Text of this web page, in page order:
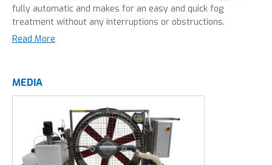
fully automatic and makes for an easy and quick fog
treatment without any interruptions or obstructions.
here.
This machine is most frequently used in:
Horticulture
Read More
MEDIA